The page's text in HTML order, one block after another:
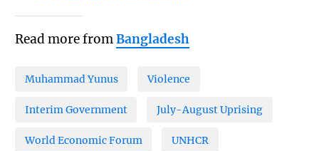
Read more fromBangladesh
Muhammad Yunus Violence
Interim Government July-August Uprising
World Economic Forum UNHCR